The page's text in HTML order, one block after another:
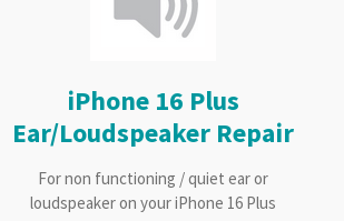
iPhone 16 Plus
Ear/Loudspeaker Repair
For non functioning / quiet ear or
loudspeaker on your iPhone 16 Plus